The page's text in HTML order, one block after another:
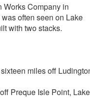
Works Company in
often seen on Lake
with two stacks.
miles off
Preque Isle Point, Lake